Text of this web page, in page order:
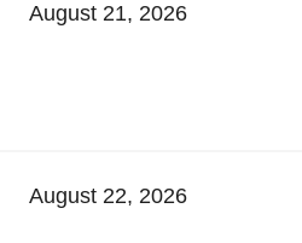
August 21, 2026
August 22, 2026